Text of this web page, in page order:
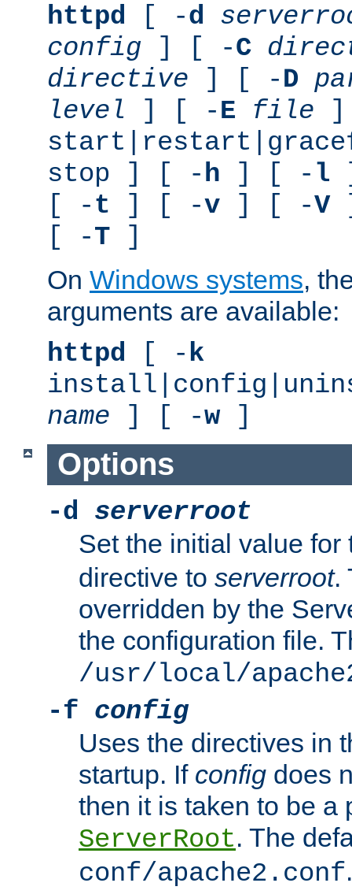
httpd [ -d
config ] [ -C
directive ] [ -D
level ] [ -E file
stop ] [ -h ] [ - l
[ -t ] [ -v ] [ -V
[ -T ]
On Windows systems,
arguments are available:
httpd [ -k
name ] [ -w]
Options
-d serverroot
Set the initial value
directive to serverroot.
overridden by the
the configuration file.
/usr/local/
-f config
Uses the directives in
startup. If config does
then it is taken to be a
ServerRoot. The
conf/apache2.conf.